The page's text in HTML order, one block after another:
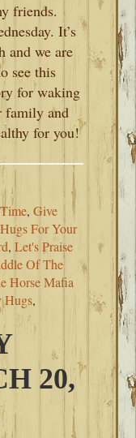
friends.
It’s
and we are
see this
for waking
family and
for you!
,Give
Hugs For Your
,Let's Praise
Of The
Horse Mafia
Hugs,
20,